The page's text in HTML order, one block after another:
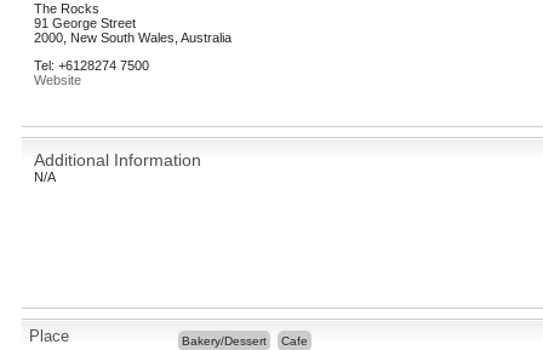
The Rocks
91 George Street
2000, New South Wales, Australia
Tel: +6128274 7500
Website
Additional Information
N/A
Place Bakery/Dessert Cafe